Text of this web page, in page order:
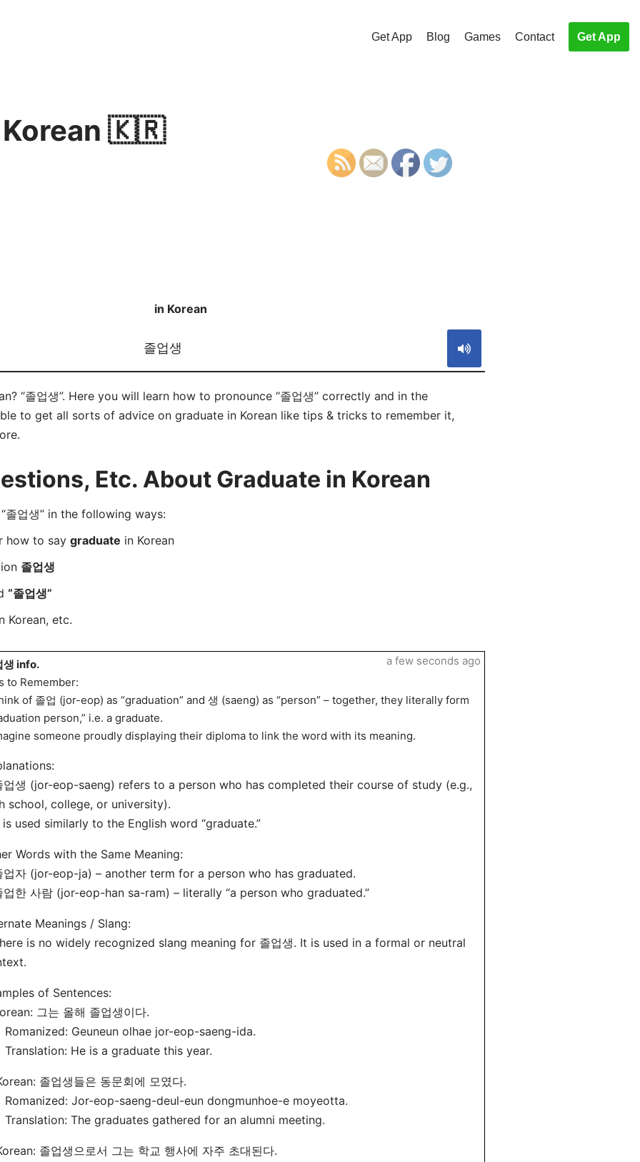
Get App Blog Games Contact Get App
Korean 🇰🇷
in Korean
졸업생
“졸업생”. Here you will learn how to pronounce “졸업생” correctly and in the
to get all sorts of advice on graduate in Korean like tips & tricks to remember it,
Etc. About Graduate in Korean
업생” in the following ways:
how to say graduate in Korean
졸업생
“졸업생”
Korean, etc.
생 info.
to Remember:
of 졸업 (jor-eop) as “graduation” and 생 (saeng) as “person” – together, they literally form
person,” i.e. a graduate.
someone proudly displaying their diploma to link the word with its meaning.
업생 (jor-eop-saeng) refers to a person who has completed their course of study (e.g.,
school, college, or university).
used similarly to the English word “graduate.”
Words with the Same Meaning:
업자 (jor-eop-ja) – another term for a person who has graduated.
업한 사람 (jor-eop-han sa-ram) – literally “a person who graduated.”
Meanings / Slang:
is no widely recognized slang meaning for 졸업생. It is used in a formal or neutral
of Sentences:
그는 올해 졸업생이다.
Geuneun olhae jor-eop-saeng-ida.
He is a graduate this year.
졸업생들은 동문회에 모였다.
Jor-eop-saeng-deul-eun dongmunhoe-e moyeotta.
The graduates gathered for an alumni meeting.
졸업생으로서 그는 학교 행사에 자주 초대된다.
a few seconds ago